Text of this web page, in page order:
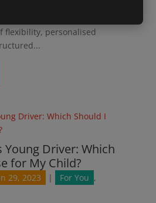
flexibility, personalised
Young Driver: Which
for My Child?
29, 2023 | For You ,